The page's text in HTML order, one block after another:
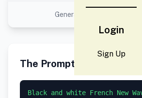
Login
Sign Up
Generated result using this
The Prompt
Black and white French New